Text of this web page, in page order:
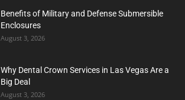
Benefits of Military and Defense Submersible
Enclosures
August 3, 2026
Why Dental Crown Services in Las Vegas Are a
Big Deal
August 3, 2026